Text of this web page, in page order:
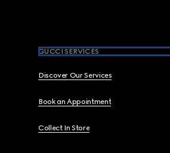
GUCCI SERVICES
Discover Our Services
Book an Appointment
Collect In Store